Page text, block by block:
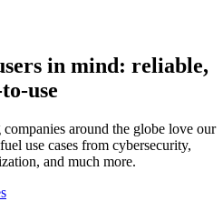
in mind: reliable,
use
around the globe love our
use cases from cybersecurity,
and much more.